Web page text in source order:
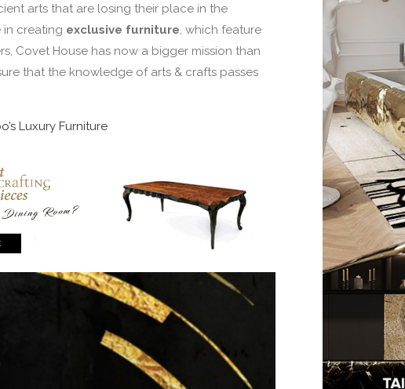
arts that are losing their place in the
in creating exclusive furniture, which feature
Covet House has now a bigger mission than
that the knowledge of arts & crafts passes
Luxury Furniture